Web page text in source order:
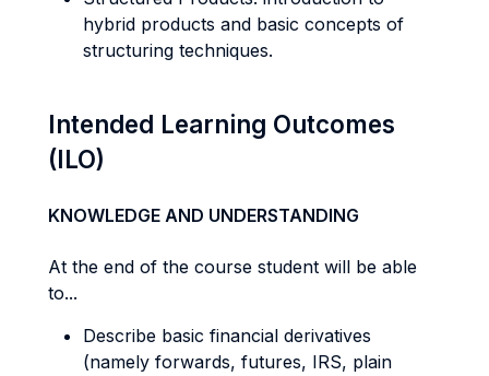
hybrid products and basic concepts of
structuring techniques.
Intended Learning Outcomes
(ILO)
KNOWLEDGE AND UNDERSTANDING
At the end of the course student will be able
to...
Describe basic financial derivatives
(namely forwards, futures, IRS, plain